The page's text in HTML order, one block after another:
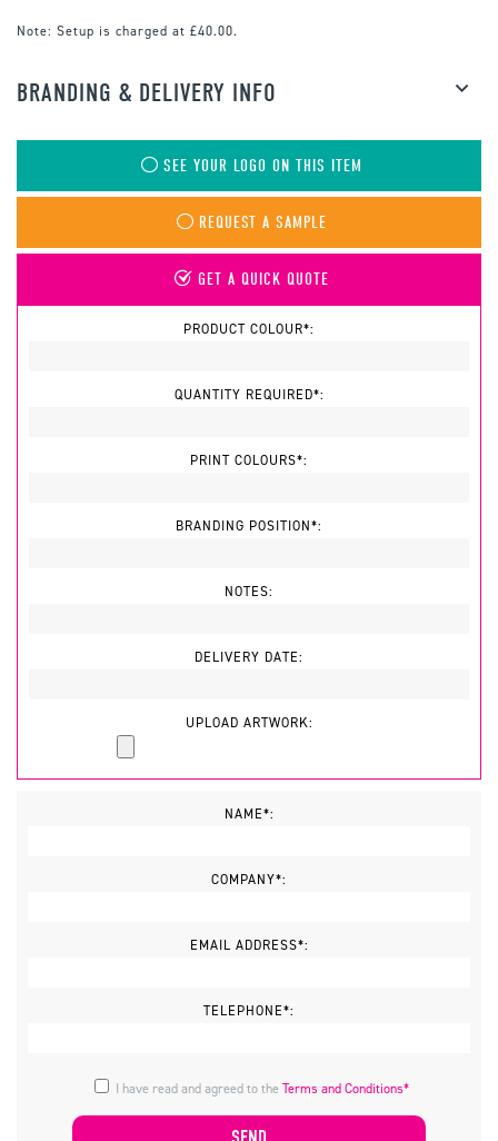
Note: Setup is charged at £40.00.
BRANDING & DELIVERY INFO
SEE YOUR LOGO ON THIS ITEM
REQUEST A SAMPLE
GET A QUICK QUOTE
PRODUCT COLOUR*:
QUANTITY REQUIRED*:
PRINT COLOURS*:
BRANDING POSITION*:
NOTES:
DELIVERY DATE:
UPLOAD ARTWORK:
NAME*:
COMPANY*:
EMAIL ADDRESS*:
TELEPHONE*:
I have read and agreed to theTerms and Conditions*